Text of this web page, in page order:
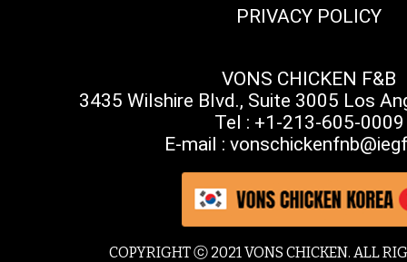
PRIVACY POLICY
VONS CHICKEN F&B
3435 Wilshire Blvd., Suite 3005 Los
Tel : +1-213-605-0009
E-mail :
COPYRIGHT ⓒ 2021 VONS CHICKEN. ALL